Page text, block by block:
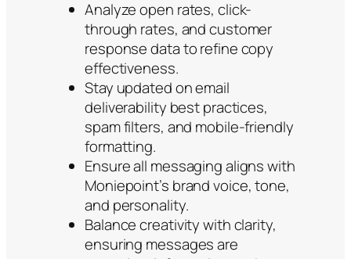
Analyze open rates, click-
through rates, and customer
response data to refine copy
effectiveness.
Stay updated on email
deliverability best practices,
spam filters, and mobile-friendly
formatting.
Ensure all messaging aligns with
Moniepoint’s brand voice, tone,
and personality.
Balance creativity with clarity,
ensuring messages are